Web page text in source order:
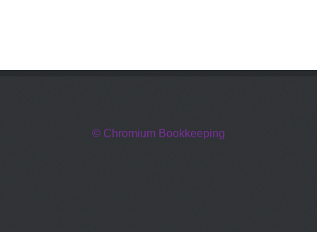
© Chromium Bookkeeping